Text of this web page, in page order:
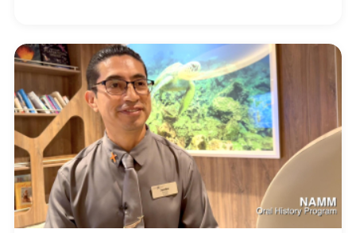
whose influence shaped not only his technique but
his lifelong devotion to preserving the sounds of
Curaçao. Chi Domitilia was a foundational figure in
the island’s musical history, having founded the
legendary Típiko Santa Rosa ensemble in the 1930s.